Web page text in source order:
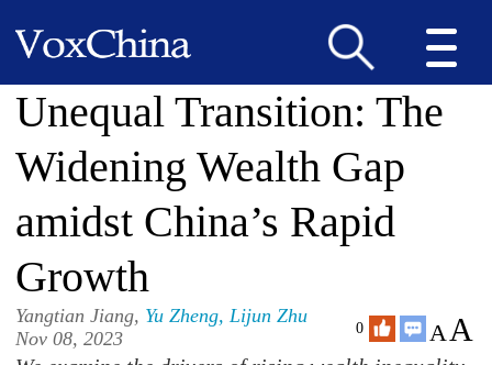
Unequal Transition: The
Widening Wealth Gap
amidst China’s Rapid
Growth
Yangtian Jiang, Yu Zheng,Lijun Zhu
Nov 08, 2023
0 AA